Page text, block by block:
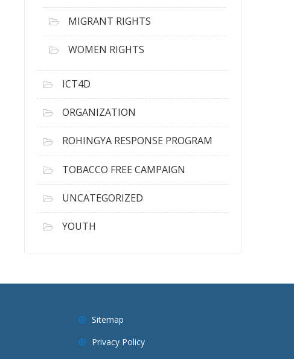
MIGRANT RIGHTS
WOMEN RIGHTS
ICT4D
ORGANIZATION
ROHINGYA RESPONSE PROGRAM
TOBACCO FREE CAMPAIGN
UNCATEGORIZED
YOUTH
Sitemap
Privacy Policy